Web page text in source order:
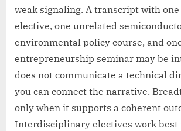
weak signaling. A transcript with
elective, one unrelated
environmental policy course, and
entrepreneurship seminar may be
does not communicate a technical
you can connect the narrative.
only when it supports a coherent
Interdisciplinary electives work best